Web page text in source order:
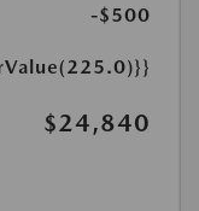
-$500
$24,840